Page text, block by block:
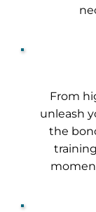
From
unleash
the